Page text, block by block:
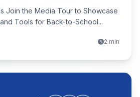
Join the Media Tour to Showcase
Tools for Back-to-School...
2 min